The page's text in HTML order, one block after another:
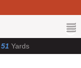
51 Yards